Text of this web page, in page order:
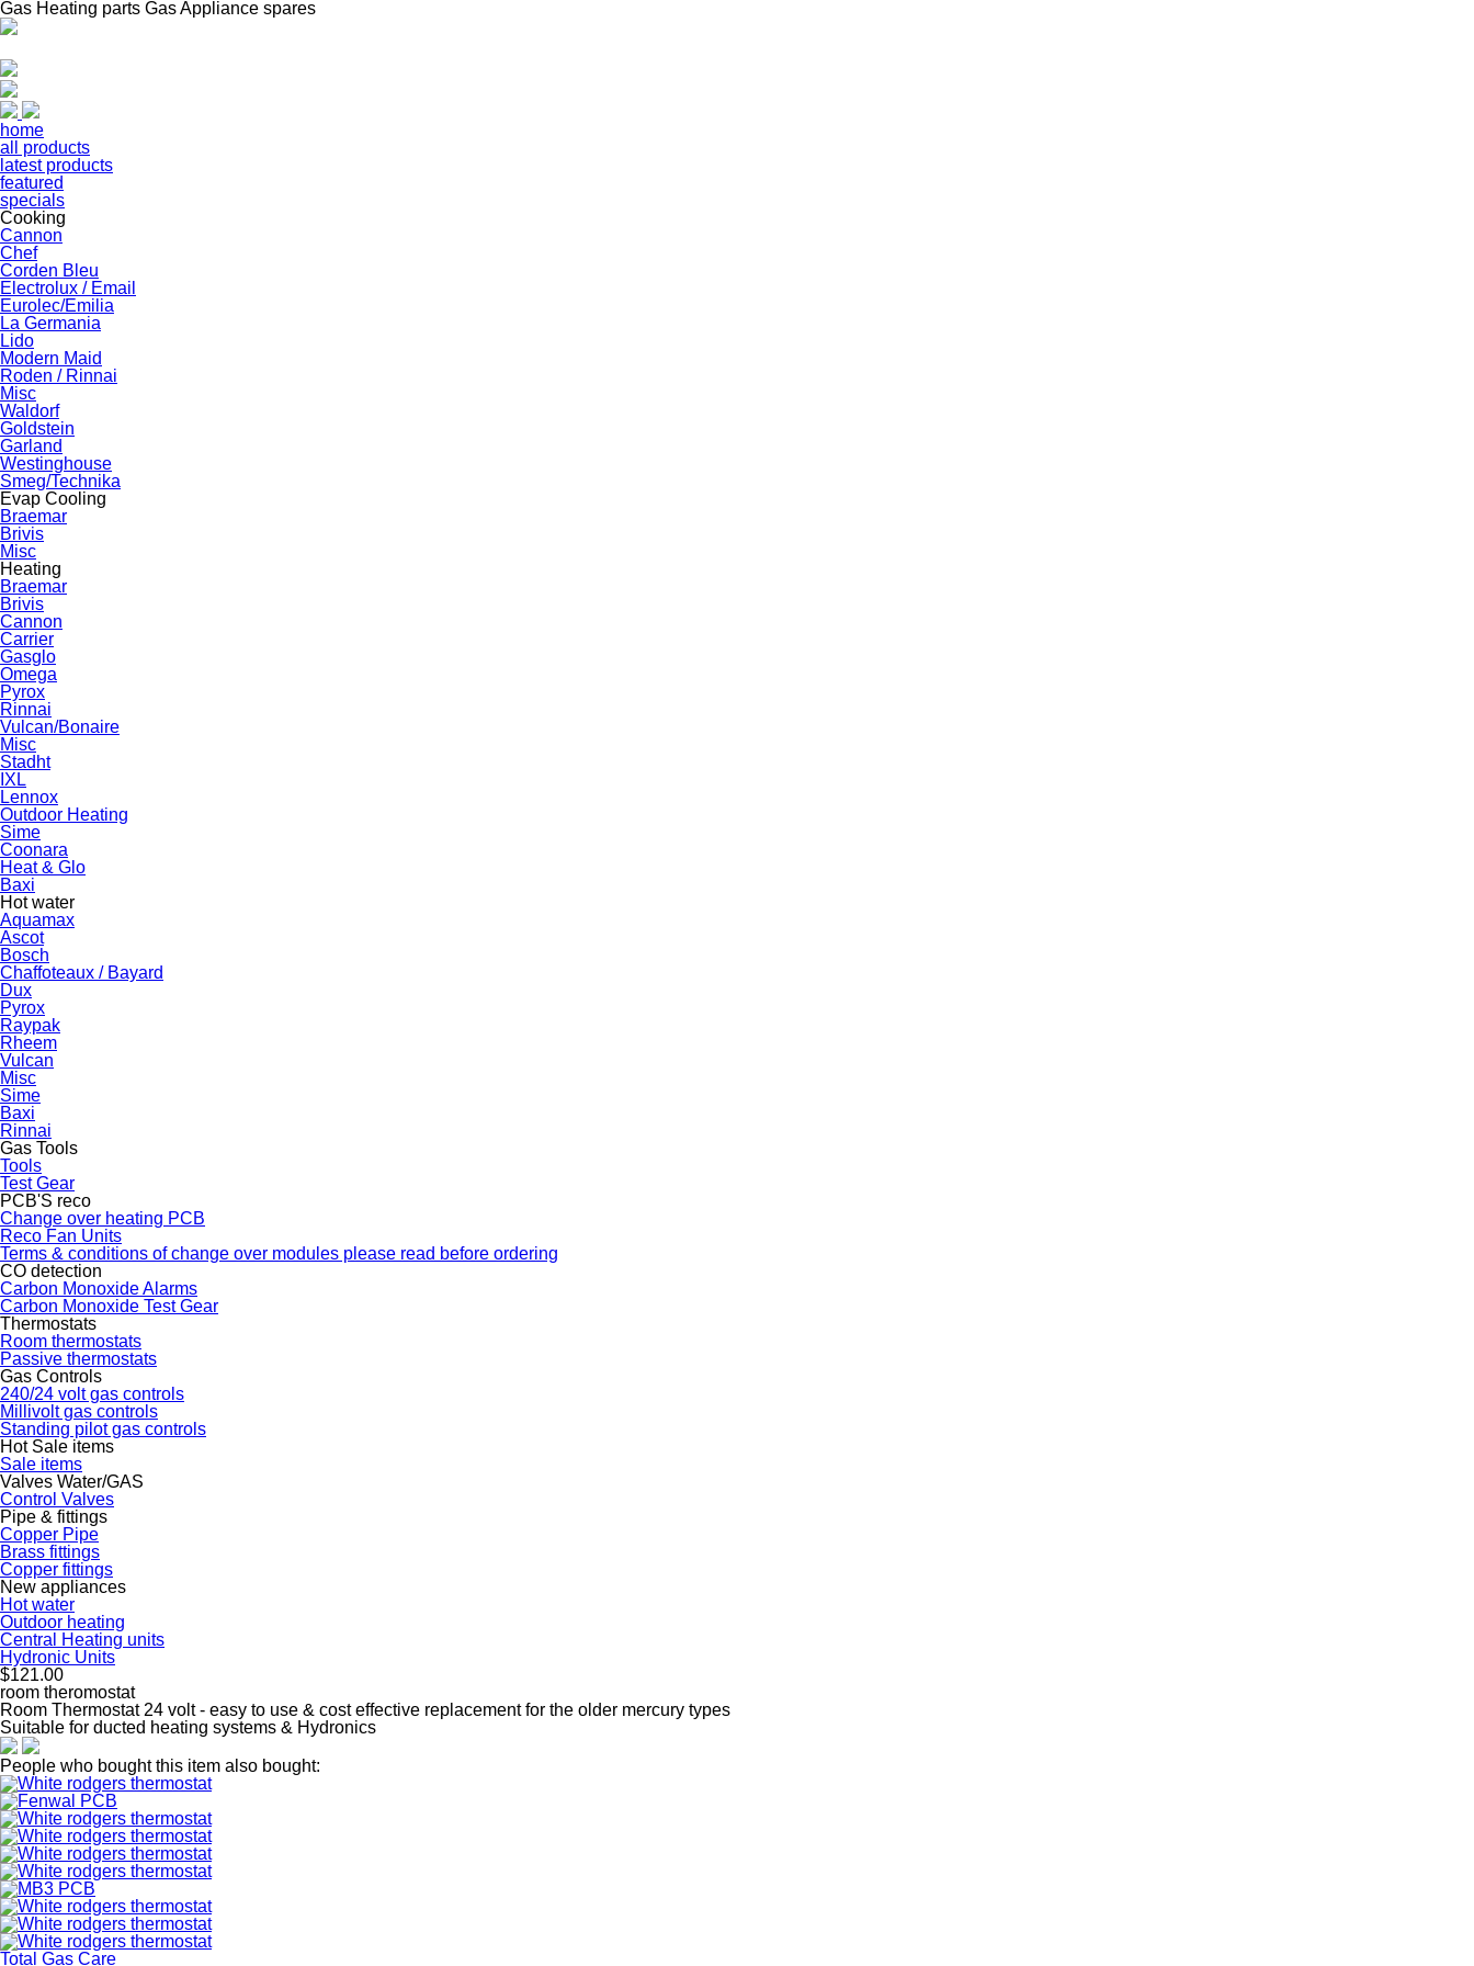
Gas Heating parts Gas Appliance spares
home
all products
latest products
featured
specials
Cooking
Cannon
Chef
Corden Bleu
Electrolux / Email
Eurolec/Emilia
La Germania
Lido
Modern Maid
Roden / Rinnai
Misc
Waldorf
Goldstein
Garland
Westinghouse
Smeg/Technika
Evap Cooling
Braemar
Brivis
Misc
Heating
Braemar
Brivis
Cannon
Carrier
Gasglo
Omega
Pyrox
Rinnai
Vulcan/Bonaire
Misc
Stadht
IXL
Lennox
Outdoor Heating
Sime
Coonara
Heat & Glo
Baxi
Hot water
Aquamax
Ascot
Bosch
Chaffoteaux / Bayard
Dux
Pyrox
Raypak
Rheem
Vulcan
Misc
Sime
Baxi
Rinnai
Gas Tools
Tools
Test Gear
PCB'S reco
Change over heating PCB
Reco Fan Units
Terms & conditions of change over modules please read before ordering
CO detection
Carbon Monoxide Alarms
Carbon Monoxide Test Gear
Thermostats
Room thermostats
Passive thermostats
Gas Controls
240/24 volt gas controls
Millivolt gas controls
Standing pilot gas controls
Hot Sale items
Sale items
Valves Water/GAS
Control Valves
Pipe & fittings
Copper Pipe
Brass fittings
Copper fittings
New appliances
Hot water
Outdoor heating
Central Heating units
Hydronic Units
$121.00
room theromostat
Room Thermostat 24 volt - easy to use & cost effective replacement for the older mercury types
Suitable for ducted heating systems & Hydronics
People who bought this item also bought:
Total Gas Care